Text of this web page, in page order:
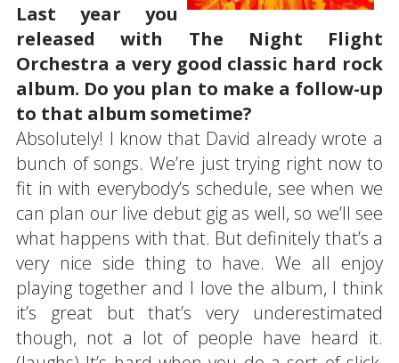
Last year you
released with The Night Flight
Orchestra a very good classic hard rock
album. Do you plan to make a follow-up
to that album sometime?
Absolutely! I know that David already wrote a
bunch of songs. We’re just trying right now to
fit in with everybody’s schedule, see when we
can plan our live debut gig as well, so we’ll see
what happens with that. But definitely that’s a
very nice side thing to have. We all enjoy
playing together and I love the album, I think
it’s great but that’s very underestimated
though, not a lot of people have heard it.